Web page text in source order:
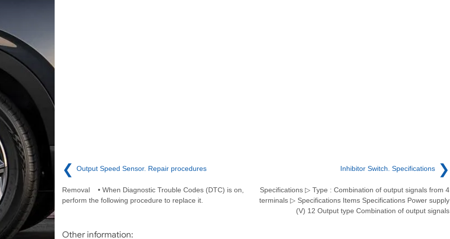
❮ Output Speed Sensor. Repair procedures
Removal • When Diagnostic Trouble Codes (DTC) is on,
perform the following procedure to replace it.
Inhibitor Switch. Specifications ❯
Specifications ▷ Type : Combination of output signals from 4
terminals ▷ Specifications Items Specifications Power supply
(V) 12 Output type Combination of output signals
Other information: